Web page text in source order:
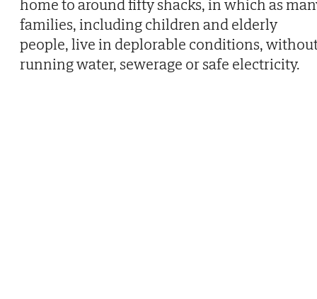
home to around fifty shacks, in which as
families, including children and elderly
people, live in deplorable conditions,
running water, sewerage or safe electricity.